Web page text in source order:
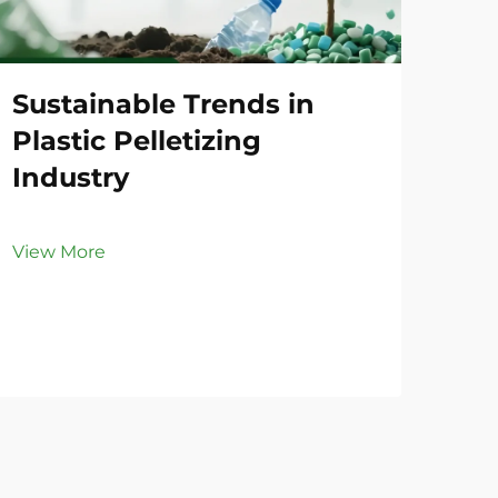
Sustainable Trends in
Plastic Pelletizing
Industry
View More